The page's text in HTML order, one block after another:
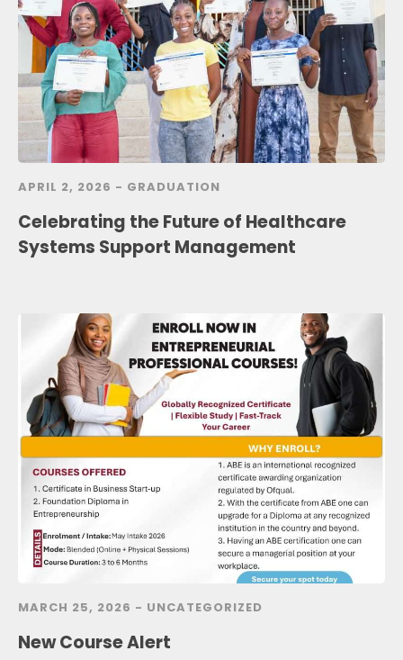
APRIL 2, 2026 - GRADUATION
Celebrating the Future of Healthcare
Systems Support Management
MARCH 25, 2026 - UNCATEGORIZED
New Course Alert